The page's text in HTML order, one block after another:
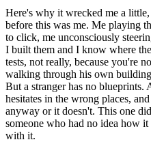
Here's why it wrecked me a
before this was me. Me playing
to click, me unconsciously
I built them and I know where
tests, not really, because you're
walking through his own
But a stranger has no blueprints.
hesitates in the wrong places,
anyway or it doesn't. This one
someone who had no idea how
with it.